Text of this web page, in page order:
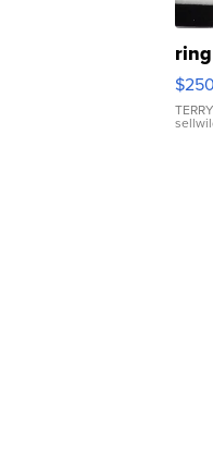
ring
$250